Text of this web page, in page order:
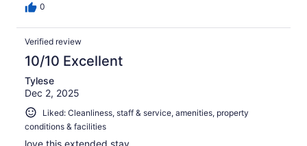
0
Verified review
10/10 Excellent
Tylese
Dec 2, 2025
Liked: Cleanliness, staff & service, amenities, property
conditions & facilities